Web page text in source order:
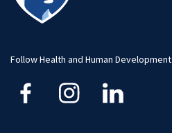
Visit and Apply
Student Resource
Undergraduate
Hospitality Management
Kinesiology
Follow Health and Human Development